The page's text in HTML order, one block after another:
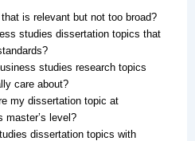
is relevant but not too broad?
studies dissertation topics that
studies research topics
care about?
my dissertation topic at
master’s level?
dissertation topics with